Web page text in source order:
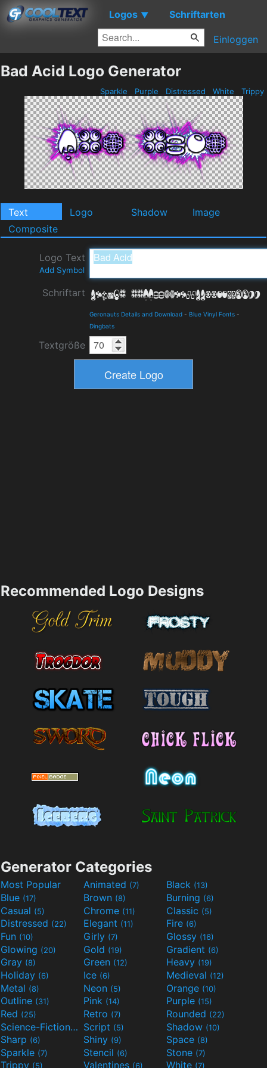
Logos ▼ Schriftarten
Einloggen
Bad Acid Logo Generator
Sparkle Purple Distressed White Trippy
Text Logo Shadow
Image
Composite
Logo Text
Add Symbol
Schriftart
Geronauts Details and Download - Blue Vinyl Fonts -
Dingbats
Textgröße
Recommended Logo Designs
Generator Categories
Most Popular Animated (7) Black (13)
Blue (17) Brown (8) Burning (6)
Casual (5) Chrome (11) Classic (5)
Distressed (22) Elegant (11) Fire (6)
Fun (10) Girly (7) Glossy (16)
Glowing (20) Gold (19) Gradient (6)
Gray (8) Green (12) Heavy (19)
Holiday (6) Ice (6) Medieval (12)
Metal (8) Neon (5) Orange (10)
Outline (31) Pink (14) Purple (15)
Red (25) Retro (7) Rounded (22)
Science-Fiction(9) Script (5) Shadow (10)
Sharp (6) Shiny (9) Space (8)
Sparkle (7) Stencil (6) Stone (7)
Trippy (5) Valentines (6) White (7)